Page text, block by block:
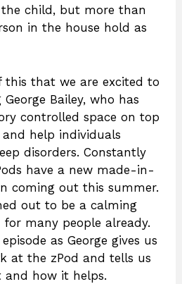
child, but more than
in the house hold as
this that we are excited to
Bailey, who has
controlled space on top
help individuals
disorders. Constantly
have a new made-in-
coming out this summer.
out to be a calming
for many people already.
as George gives us
at the zPod and tells us
and how it helps.